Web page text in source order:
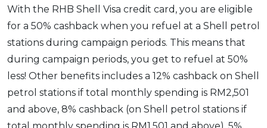
With the RHB Shell Visa credit card, you are eligible
for a 50% cashback when you refuel at a Shell petrol
stations during campaign periods. This means that
during campaign periods, you get to refuel at 50%
less! Other benefits includes a 12% cashback on Shell
petrol stations if total monthly spending is RM2,501
and above, 8% cashback (on Shell petrol stations if